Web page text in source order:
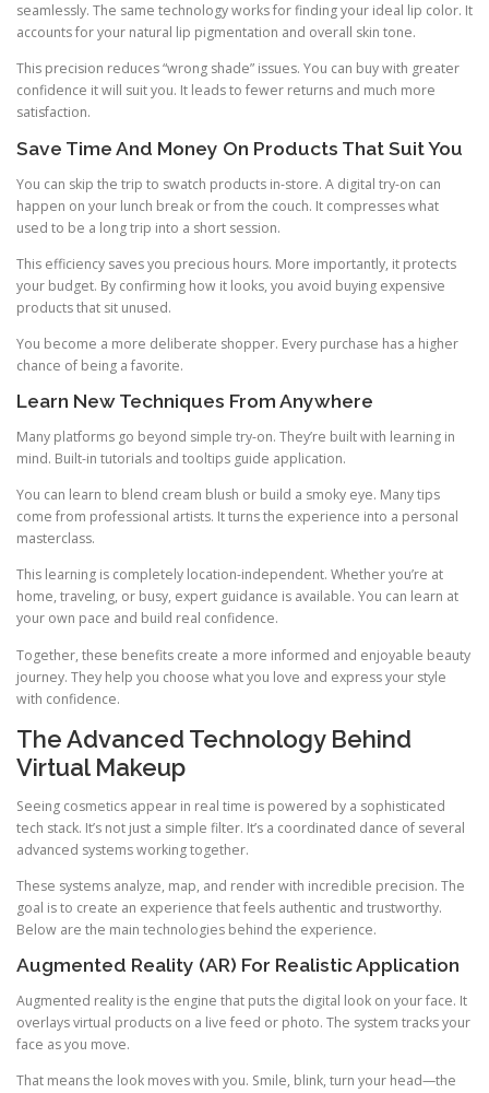
seamlessly. The same technology works for finding your ideal lip color. It
accounts for your natural lip pigmentation and overall skin tone.
This precision reduces “wrong shade” issues. You can buy with greater
confidence it will suit you. It leads to fewer returns and much more
satisfaction.
Save Time And Money On Products That Suit You
You can skip the trip to swatch products in-store. A digital try-on can
happen on your lunch break or from the couch. It compresses what
used to be a long trip into a short session.
This efficiency saves you precious hours. More importantly, it protects
your budget. By confirming how it looks, you avoid buying expensive
products that sit unused.
You become a more deliberate shopper. Every purchase has a higher
chance of being a favorite.
Learn New Techniques From Anywhere
Many platforms go beyond simple try-on. They’re built with learning in
mind. Built-in tutorials and tooltips guide application.
You can learn to blend cream blush or build a smoky eye. Many tips
come from professional artists. It turns the experience into a personal
masterclass.
This learning is completely location-independent. Whether you’re at
home, traveling, or busy, expert guidance is available. You can learn at
your own pace and build real confidence.
Together, these benefits create a more informed and enjoyable beauty
journey. They help you choose what you love and express your style
with confidence.
The Advanced Technology Behind
Virtual Makeup
Seeing cosmetics appear in real time is powered by a sophisticated
tech stack. It’s not just a simple filter. It’s a coordinated dance of several
advanced systems working together.
These systems analyze, map, and render with incredible precision. The
goal is to create an experience that feels authentic and trustworthy.
Below are the main technologies behind the experience.
Augmented Reality (AR) For Realistic Application
Augmented reality is the engine that puts the digital look on your face. It
overlays virtual products on a live feed or photo. The system tracks your
face as you move.
That means the look moves with you. Smile, blink, turn your head—the